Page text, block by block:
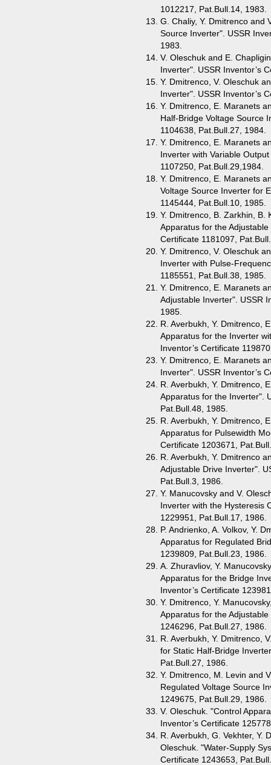
1012217, Pat.Bull.14, 1983.
G. Chaliy, Y. Dmitrenco and
Source Inverter". USSR
1983.
V. Oleschuk and E.
Inverter". USSR Inventor’s
Y. Dmitrenco, V. Oleschuk
Inverter". USSR Inventor’s
Y. Dmitrenco, E. Maranets
Half-Bridge Voltage Source
1104638, Pat.Bull.27, 1984.
Y. Dmitrenco, E. Maranets
Inverter with Variable
1107250, Pat.Bull.29,1984.
Y. Dmitrenco, E. Maranets
Voltage Source Inverter for
1145444, Pat.Bull.10, 1985.
Y. Dmitrenco, B. Zarkhin, B.
Apparatus for the
Certificate 1181097,
Y. Dmitrenco, V. Oleschuk
Inverter with Pulse-
1185551, Pat.Bull.38, 1985.
Y. Dmitrenco, E. Maranets
Adjustable Inverter". USSR
1985.
R. Averbukh, Y. Dmitrenco,
Apparatus for the Inverter
Inventor’s Certificate
Y. Dmitrenco, E. Maranets
Inverter". USSR Inventor’s
R. Averbukh, Y. Dmitrenco,
Apparatus for the Inverter".
Pat.Bull.48, 1985.
R. Averbukh, Y. Dmitrenco,
Apparatus for Pulsewidth
Certificate 1203671,
R. Averbukh, Y. Dmitrenco
Adjustable Drive Inverter".
Pat.Bull.3, 1986.
Y. Manucovsky and V.
Inverter with the Hysteresis
1229951, Pat.Bull.17, 1986.
P. Andrienko, A. Volkov, Y.
Apparatus for Regulated
1239809, Pat.Bull.23, 1986.
A. Zhuravliov, Y.
Apparatus for the Bridge
Inventor’s Certificate
Y. Dmitrenco, Y.
Apparatus for the
1246296, Pat.Bull.27, 1986.
R. Averbukh, Y. Dmitrenco,
for Static Half-Bridge
Pat.Bull.27, 1986.
Y. Dmitrenco, M. Levin and
Regulated Voltage Source
1249675, Pat.Bull.29, 1986.
V. Oleschuk. "Control
Inventor’s Certificate
R. Averbukh, G. Vekhter, Y.
Oleschuk. "Water-Supply
Certificate 1243653,